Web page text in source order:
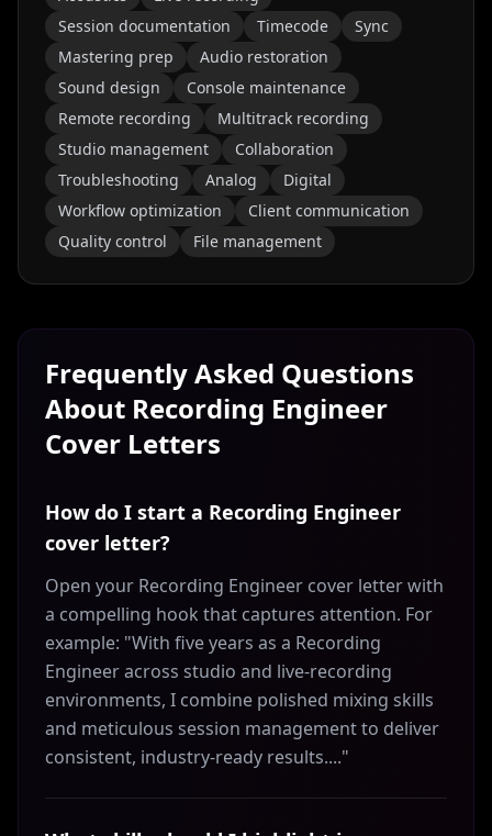
Session documentation
Timecode
Sync
Mastering prep
Audio restoration
Sound design
Console maintenance
Remote recording
Multitrack recording
Studio management
Collaboration
Troubleshooting
Analog
Digital
Workflow optimization
Client communication
Quality control
File management
Frequently Asked Questions
About Recording Engineer
Cover Letters
How do I start a Recording Engineer
cover letter?
Open your Recording Engineer cover letter with
a compelling hook that captures attention. For
example: "With five years as a Recording
Engineer across studio and live-recording
environments, I combine polished mixing skills
and meticulous session management to deliver
consistent, industry-ready results...."